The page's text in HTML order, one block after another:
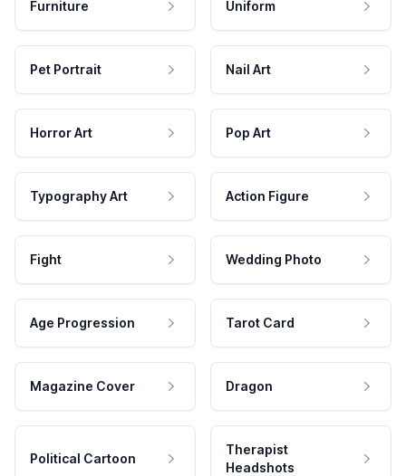
Furniture Uniform
Pet Portrait Nail Art
Horror Art Pop Art
Typography Art Action Figure
Fight Wedding Photo
Age Progression Tarot Card
Magazine Cover Dragon
Political Cartoon
Therapist
Headshots